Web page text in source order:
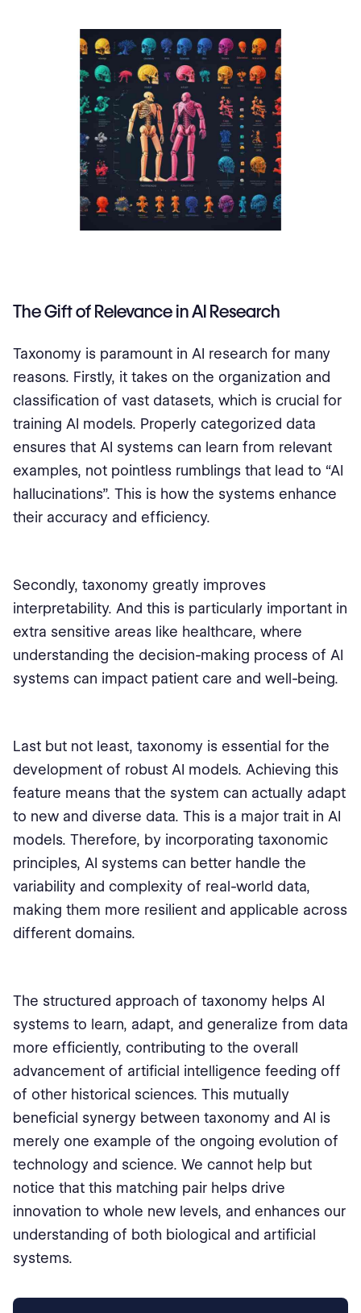
The Gift of Relevance in AI Research
Taxonomy is paramount in AI research for many
reasons. Firstly, it takes on the organization and
classification of vast datasets, which is crucial for
training AI models. Properly categorized data
ensures that AI systems can learn from relevant
examples, not pointless rumblings that lead to “AI
hallucinations”. This is how the systems enhance
their accuracy and efficiency.
Secondly, taxonomy greatly improves
interpretability. And this is particularly important in
extra sensitive areas like healthcare, where
understanding the decision-making process of AI
systems can impact patient care and well-being.
Last but not least, taxonomy is essential for the
development of robust AI models. Achieving this
feature means that the system can actually adapt
to new and diverse data. This is a major trait in AI
models. Therefore, by incorporating taxonomic
principles, AI systems can better handle the
variability and complexity of real-world data,
making them more resilient and applicable across
different domains.
The structured approach of taxonomy helps AI
systems to learn, adapt, and generalize from data
more efficiently, contributing to the overall
advancement of artificial intelligence feeding off
of other historical sciences. This mutually
beneficial synergy between taxonomy and AI is
merely one example of the ongoing evolution of
technology and science. We cannot help but
notice that this matching pair helps drive
innovation to whole new levels, and enhances our
understanding of both biological and artificial
systems.